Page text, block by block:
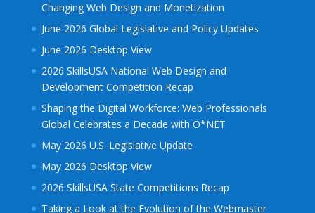
Changing Web Design and Monetization
June 2026 Global Legislative and Policy Updates
June 2026 Desktop View
2026 SkillsUSA National Web Design and
Development Competition Recap
Shaping the Digital Workforce: Web Professionals
Global Celebrates a Decade with O*NET
May 2026 U.S. Legislative Update
May 2026 Desktop View
2026 SkillsUSA State Competitions Recap
Taking a Look at the Evolution of the Webmaster